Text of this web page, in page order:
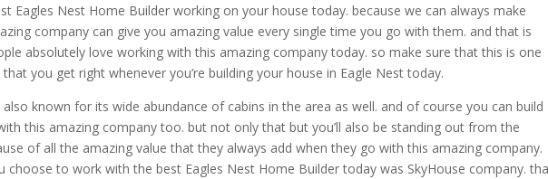
Eagles Nest Home Builder working on your house today. because we can always make
company can give you amazing value every single time you go with them. and that is
absolutely love working with this amazing company today. so make sure that this is one
you get right whenever you’re building your house in Eagle Nest today.
also known for its wide abundance of cabins in the area as well. and of course you can build
this amazing company too. but not only that but you’ll also be standing out from the
of all the amazing value that they always add when they go with this amazing company.
choose to work with the best Eagles Nest Home Builder today was SkyHouse company.